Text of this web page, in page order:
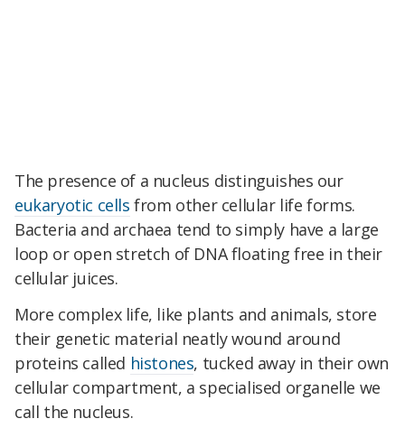
The presence of a nucleus distinguishes our
eukaryotic cells from other cellular life forms.
Bacteria and archaea tend to simply have a large
loop or open stretch of DNA floating free in their
cellular juices.
More complex life, like plants and animals, store
their genetic material neatly wound around
proteins called histones, tucked away in their own
cellular compartment, a specialised organelle we
call the nucleus.